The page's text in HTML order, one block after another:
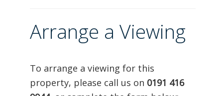
Arrange a Viewing
To arrange a viewing for this
property, please call us on 0191 416